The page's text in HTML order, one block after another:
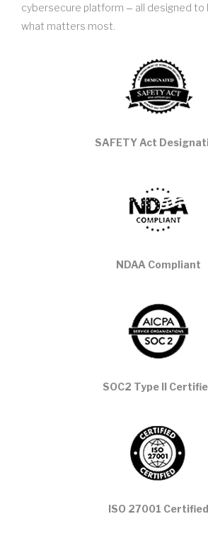
cybersecure platform ‒ all designed to
what matters most.
SAFETY Act
NDAA Compliant
SOC2 Type II
ISO 27001 Certified